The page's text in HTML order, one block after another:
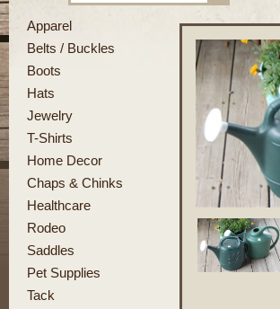
Apparel
Belts / Buckles
Boots
Hats
Jewelry
T-Shirts
Home Decor
Chaps & Chinks
Healthcare
Rodeo
Saddles
Pet Supplies
Tack